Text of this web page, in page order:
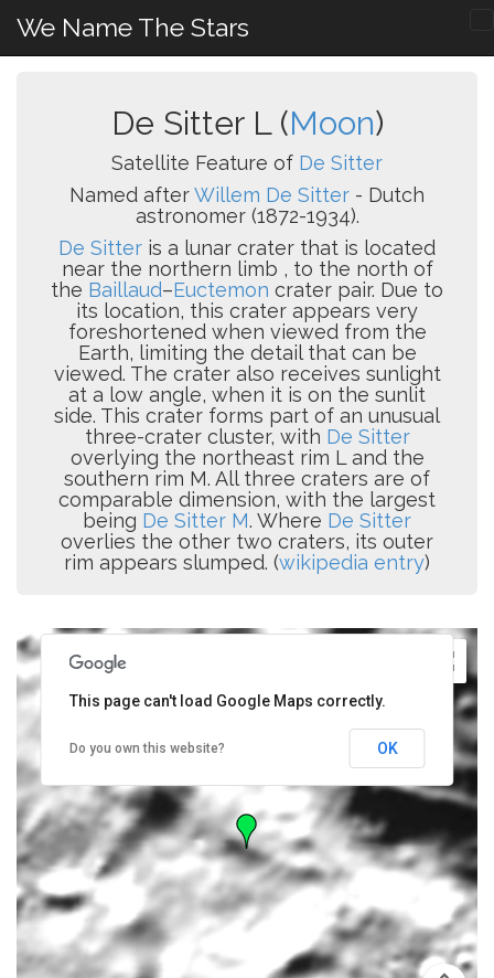
We Name The Stars
De Sitter L (Moon)
Satellite Feature of De Sitter
Named afterWillem De Sitter - Dutch
astronomer (1872-1934).
De Sitter is a lunar crater that is located
near the northern limb , to the north of
the Baillaud–Euctemon crater pair. Due to
its location, this crater appears very
foreshortened when viewed from the
Earth, limiting the detail that can be
viewed. The crater also receives sunlight
at a low angle, when it is on the sunlit
side. This crater forms part of an unusual
three-crater cluster, with De Sitter
overlying the northeast rim L and the
southern rim M. All three craters are of
comparable dimension, with the largest
being De Sitter M. Where De Sitter
overlies the other two craters, its outer
rim appears slumped. (wikipedia entry)
This page can't load Google Maps correctly.
Do you own this website? OK